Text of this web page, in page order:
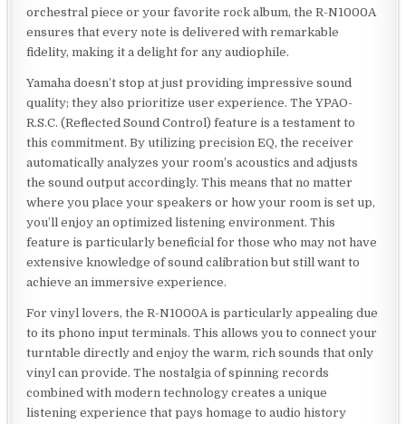
orchestral piece or your favorite rock album, the R-N1000A
ensures that every note is delivered with remarkable
fidelity, making it a delight for any audiophile.
Yamaha doesn’t stop at just providing impressive sound
quality; they also prioritize user experience. The YPAO-
R.S.C. (Reflected Sound Control) feature is a testament to
this commitment. By utilizing precision EQ, the receiver
automatically analyzes your room’s acoustics and adjusts
the sound output accordingly. This means that no matter
where you place your speakers or how your room is set up,
you’ll enjoy an optimized listening environment. This
feature is particularly beneficial for those who may not have
extensive knowledge of sound calibration but still want to
achieve an immersive experience.
For vinyl lovers, the R-N1000A is particularly appealing due
to its phono input terminals. This allows you to connect your
turntable directly and enjoy the warm, rich sounds that only
vinyl can provide. The nostalgia of spinning records
combined with modern technology creates a unique
listening experience that pays homage to audio history